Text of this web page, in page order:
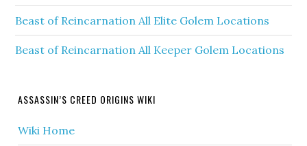
Beast of Reincarnation All Elite Golem Locations
Beast of Reincarnation All Keeper Golem Locations
ASSASSIN’S CREED ORIGINS WIKI
Wiki Home